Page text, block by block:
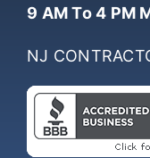
9 AM To 4 PM
NJ